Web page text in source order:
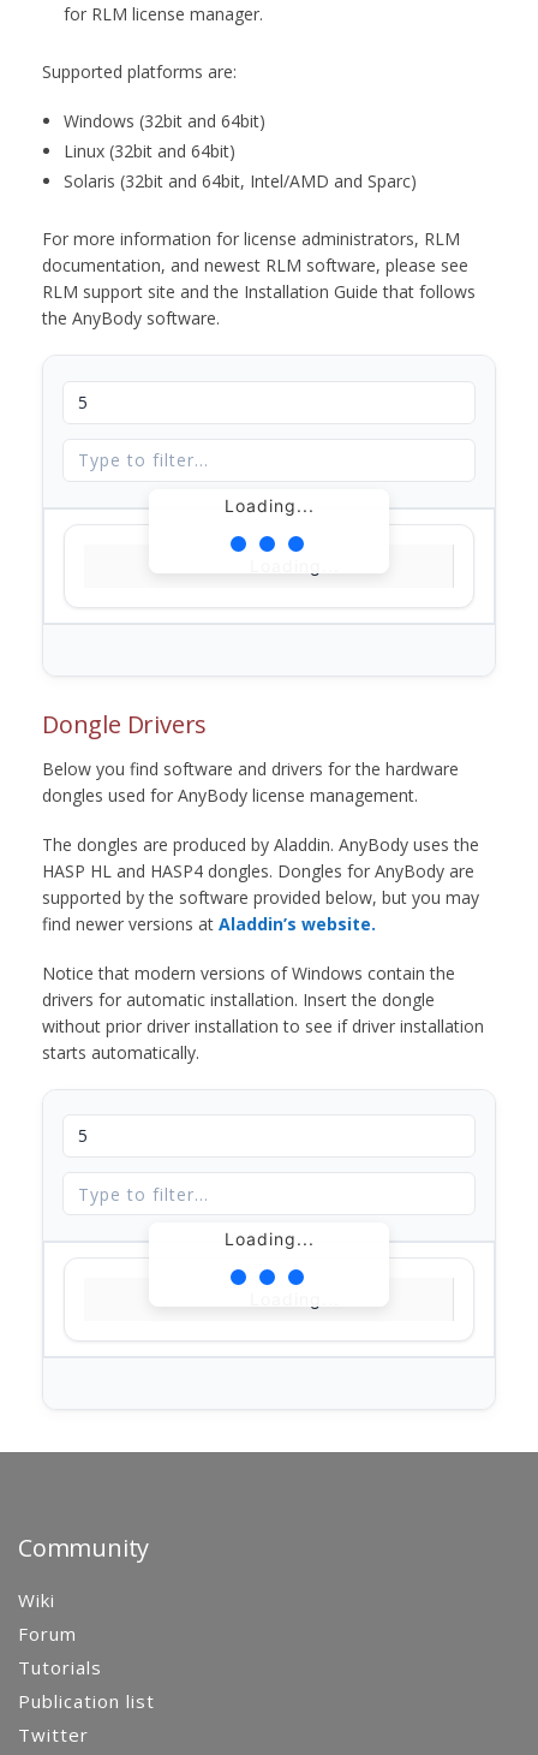
for RLM license manager.
Supported platforms are:
Windows (32bit and 64bit)
Linux (32bit and 64bit)
Solaris (32bit and 64bit, Intel/AMD and Sparc)
For more information for license administrators, RLM
documentation, and newest RLM software, please see
RLM support site and the Installation Guide that follows
the AnyBody software.
Loading...
Dongle Drivers
Below you find software and drivers for the hardware
dongles used for AnyBody license management.
The dongles are produced by Aladdin. AnyBody uses the
HASP HL and HASP4 dongles. Dongles for AnyBody are
supported by the software provided below, but you may
find newer versions at Aladdin’s website.
Notice that modern versions of Windows contain the
drivers for automatic installation. Insert the dongle
without prior driver installation to see if driver installation
starts automatically.
Loading...
Community
Wiki
Forum
Tutorials
Publication list
Twitter